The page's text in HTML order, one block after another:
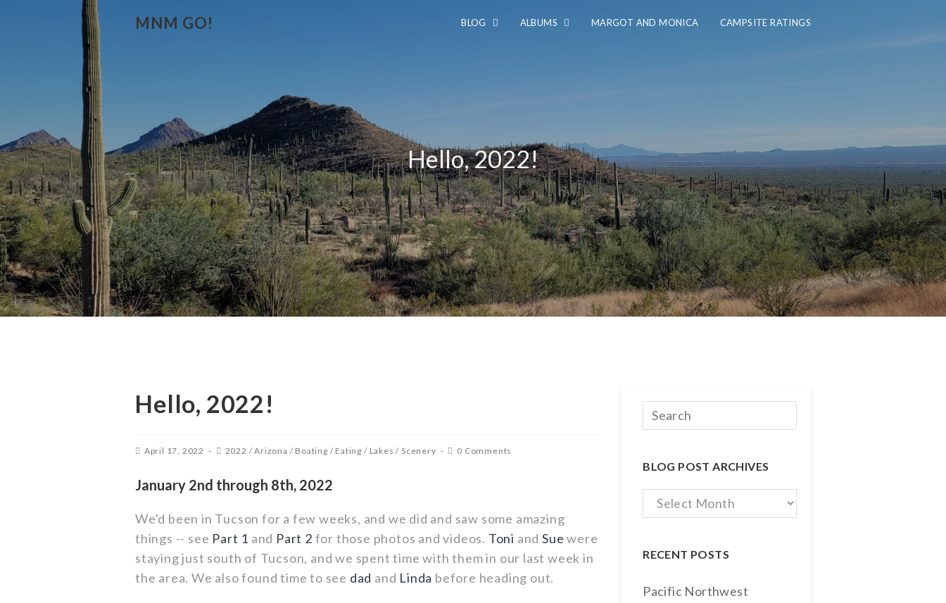
MNM GO! BLOG ALBUMS MARGOT AND MONICA CAMPSITE RATINGS
Hello, 2022!
Hello, 2022!
April 17, 2022 2022 /Arizona / Boating / Eating / Lakes / Scenery 0 Comments
January 2nd through 8th, 2022
We'd been in Tucson for a few weeks, and we did and saw some amazing
things -- see Part 1 and Part 2 for those photos and videos. Toni andSuewere
staying just south of Tucson, and we spent time with them in our last week in
the area. We also found time to see dad and Linda before heading out.
BLOG POST ARCHIVES
Blog
Post
RECENT POSTS
Pacific Northwest